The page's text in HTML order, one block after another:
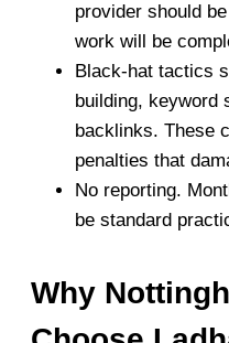
provider should
work will be
Black-hat tactics
building, keyword
backlinks. These
penalties that
No reporting.
be standard
Why